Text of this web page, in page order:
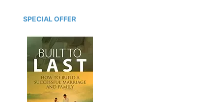
SPECIAL OFFER